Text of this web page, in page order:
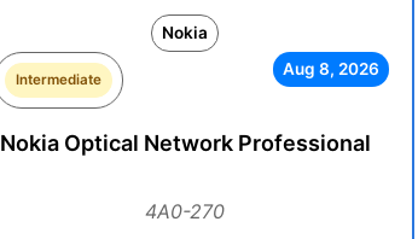
Nokia
Intermediate
Aug 8, 2026
Nokia Optical Network Professional
4A0-270